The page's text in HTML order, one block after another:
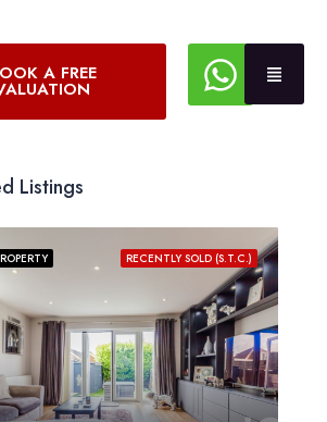
A FREE
Listings
RECENTLY SOLD (S.T.C.)